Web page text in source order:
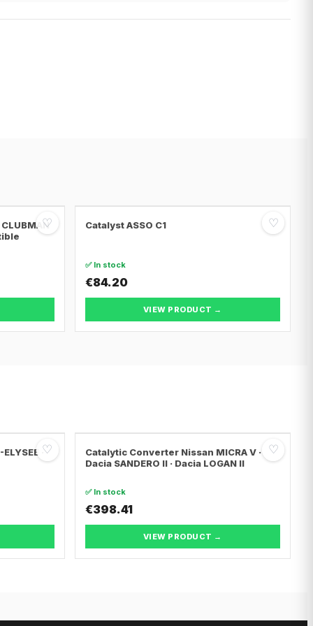
♡ ♡
Catalyst ASSO C1
✅ In stock
€84.20
VIEW PRODUCT →
♡
·
♡
Catalytic Converter Nissan MICRA V ·
Dacia SANDERO II · Dacia LOGAN II
✅ In stock
€398.41
VIEW PRODUCT →